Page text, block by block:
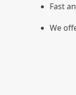
Fast
We